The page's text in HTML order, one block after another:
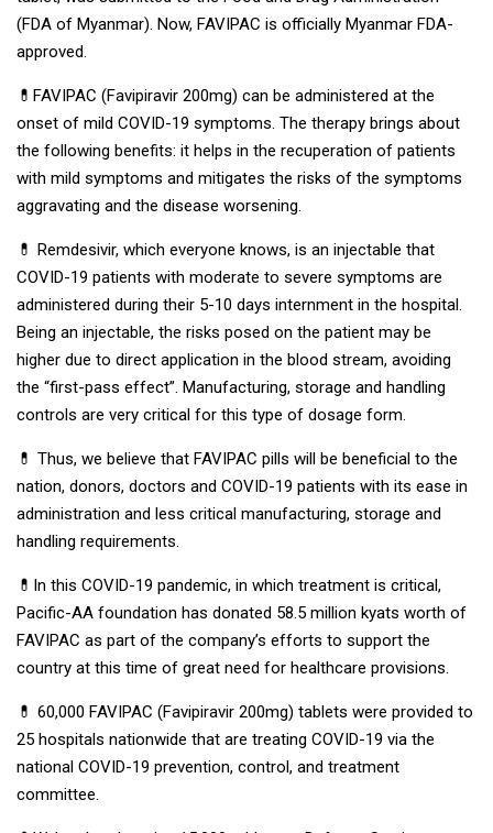
(FDA of Myanmar). Now, FAVIPAC is officially Myanmar FDA-
approved.
💊FAVIPAC (Favipiravir 200mg) can be administered at the
onset of mild COVID-19 symptoms. The therapy brings about
the following benefits: it helps in the recuperation of patients
with mild symptoms and mitigates the risks of the symptoms
aggravating and the disease worsening.
💊 Remdesivir, which everyone knows, is an injectable that
COVID-19 patients with moderate to severe symptoms are
administered during their 5-10 days internment in the hospital.
Being an injectable, the risks posed on the patient may be
higher due to direct application in the blood stream, avoiding
the “first-pass effect”. Manufacturing, storage and handling
controls are very critical for this type of dosage form.
💊 Thus, we believe that FAVIPAC pills will be beneficial to the
nation, donors, doctors and COVID-19 patients with its ease in
administration and less critical manufacturing, storage and
handling requirements.
💊In this COVID-19 pandemic, in which treatment is critical,
Pacific-AA foundation has donated 58.5 million kyats worth of
FAVIPAC as part of the company’s efforts to support the
country at this time of great need for healthcare provisions.
💊 60,000 FAVIPAC (Favipiravir 200mg) tablets were provided to
25 hospitals nationwide that are treating COVID-19 via the
national COVID-19 prevention, control, and treatment
committee.